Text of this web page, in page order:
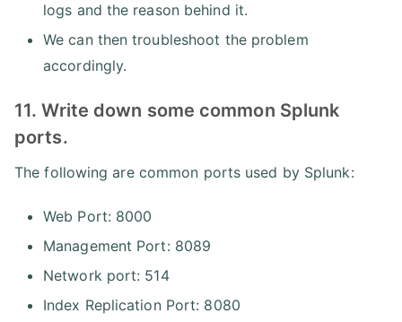
logs and the reason behind it.
We can then troubleshoot the problem
accordingly.
11. Write down some common Splunk
ports.
The following are common ports used by Splunk:
Web Port: 8000
Management Port: 8089
Network port: 514
Index Replication Port: 8080